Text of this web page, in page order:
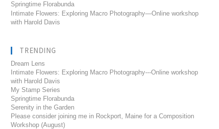
Springtime Florabunda
Intimate Flowers: Exploring Macro Photography—Online workshop
with Harold Davis
TRENDING
Dream Lens
Intimate Flowers: Exploring Macro Photography---Online workshop
with Harold Davis
My Stamp Series
Springtime Florabunda
Serenity in the Garden
Please consider joining me in Rockport, Maine for a Composition
Workshop (August)